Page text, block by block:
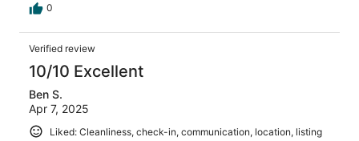
0
Verified review
10/10 Excellent
Ben S.
Apr 7, 2025
Liked: Cleanliness, check-in, communication, location, listing